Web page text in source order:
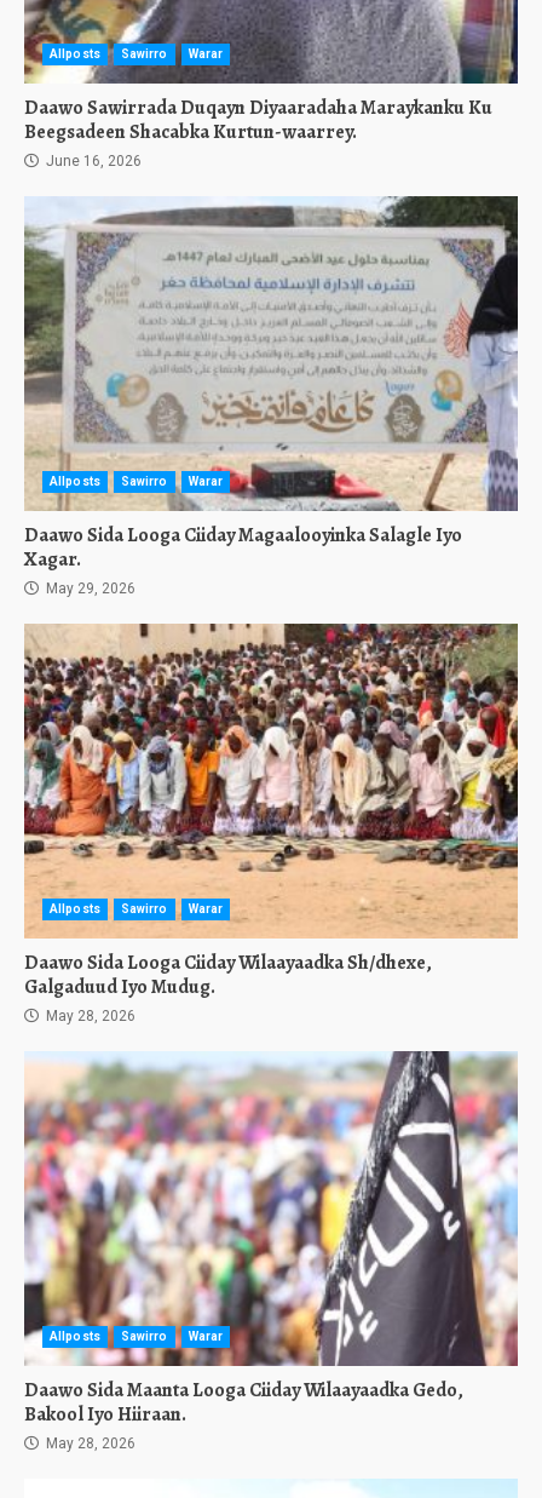
Allposts Sawirro Warar
Daawo Sawirrada Duqayn Diyaaradaha Maraykanku Ku
Beegsadeen Shacabka Kurtun-waarrey.
June 16, 2026
Allposts Sawirro Warar
Daawo Sida Looga Ciiday Magaalooyinka Salagle Iyo
Xagar.
May 29, 2026
Allposts Sawirro Warar
Daawo Sida Looga Ciiday Wilaayaadka Sh/dhexe,
Galgaduud Iyo Mudug.
May 28, 2026
Allposts Sawirro Warar
Daawo Sida Maanta Looga Ciiday Wilaayaadka Gedo,
Bakool Iyo Hiiraan.
May 28, 2026